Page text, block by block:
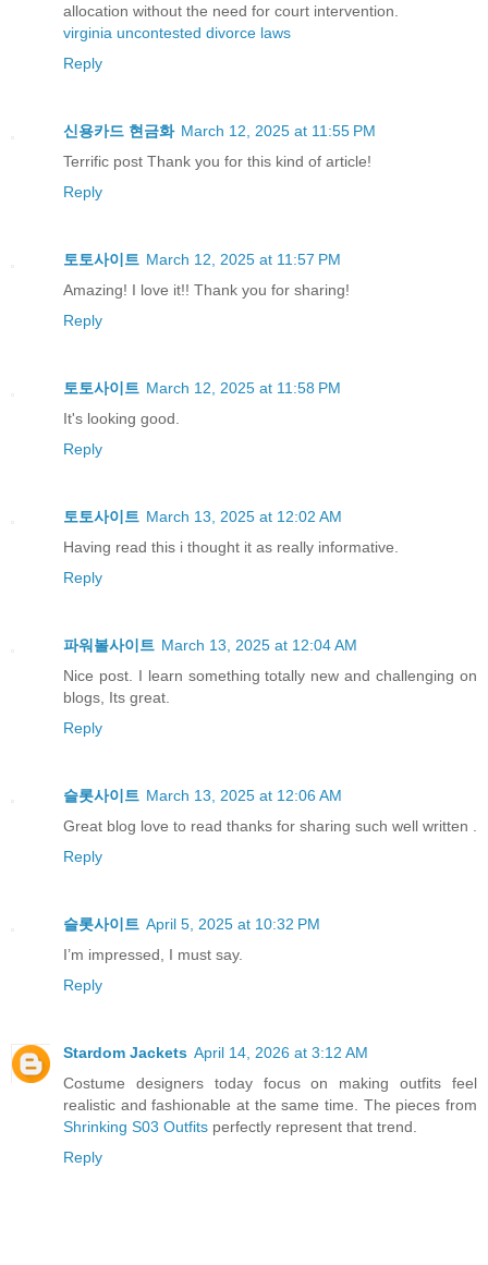
allocation without the need for court intervention.
virginia uncontested divorce laws
Reply
신용카드 현금화 March 12, 2025 at 11:55 PM
Terrific post Thank you for this kind of article!
Reply
토토사이트 March 12, 2025 at 11:57 PM
Amazing! I love it!! Thank you for sharing!
Reply
토토사이트 March 12, 2025 at 11:58 PM
It's looking good.
Reply
토토사이트 March 13, 2025 at 12:02 AM
Having read this i thought it as really informative.
Reply
파워볼사이트 March 13, 2025 at 12:04 AM
Nice post. I learn something totally new and challenging on
blogs, Its great.
Reply
슬롯사이트 March 13, 2025 at 12:06 AM
Great blog love to read thanks for sharing such well written .
Reply
슬롯사이트 April 5, 2025 at 10:32 PM
I’m impressed, I must say.
Reply
Stardom Jackets April 14, 2026 at 3:12 AM
Costume designers today focus on making outfits feel
realistic and fashionable at the same time. The pieces from
Shrinking S03 Outfits perfectly represent that trend.
Reply